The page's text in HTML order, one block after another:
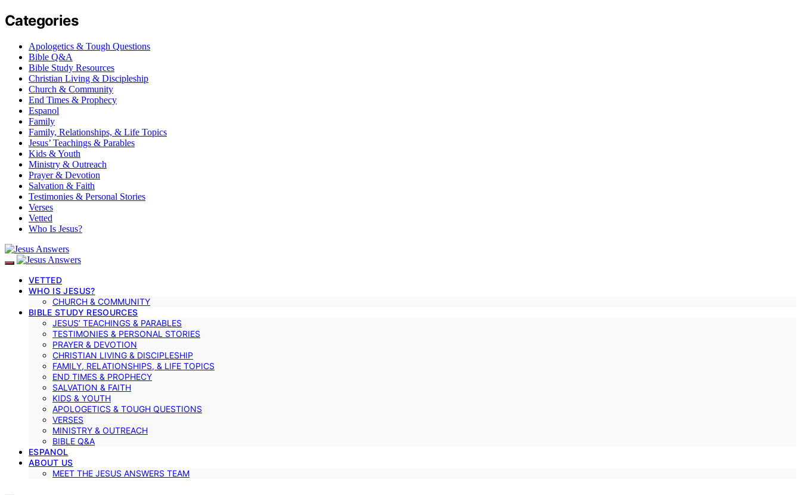
Categories
Apologetics & Tough Questions
Bible Q&A
Bible Study Resources
Christian Living & Discipleship
Church & Community
End Times & Prophecy
Espanol
Family
Family, Relationships, & Life Topics
Jesus’ Teachings & Parables
Kids & Youth
Ministry & Outreach
Prayer & Devotion
Salvation & Faith
Testimonies & Personal Stories
Verses
Vetted
Who Is Jesus?
VETTED
WHO IS JESUS?
CHURCH & COMMUNITY
BIBLE STUDY RESOURCES
JESUS’ TEACHINGS & PARABLES
TESTIMONIES & PERSONAL STORIES
PRAYER & DEVOTION
CHRISTIAN LIVING & DISCIPLESHIP
FAMILY, RELATIONSHIPS, & LIFE TOPICS
END TIMES & PROPHECY
SALVATION & FAITH
KIDS & YOUTH
APOLOGETICS & TOUGH QUESTIONS
VERSES
MINISTRY & OUTREACH
BIBLE Q&A
ESPANOL
ABOUT US
MEET THE JESUS ANSWERS TEAM